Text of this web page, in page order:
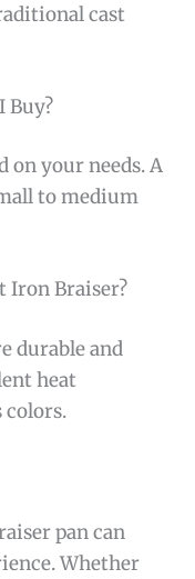
cast
Buy?
on your needs. A
to medium
Iron Braiser?
durable and
heat
colors.
pan can
Whether